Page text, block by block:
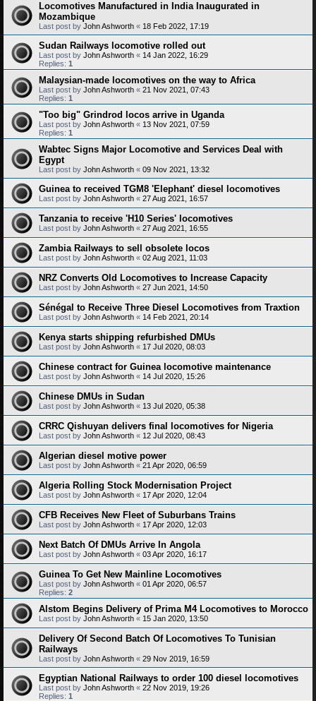
Locomotives Manufactured in India Inaugurated in
Mozambique
Last post by John Ashworth « 18 Feb 2022, 17:19
Sudan Railways locomotive rolled out
Last post by John Ashworth « 14 Jan 2022, 16:29
Replies: 1
Malaysian-made locomotives on the way to Africa
Last post by John Ashworth « 21 Nov 2021, 07:43
Replies: 1
"Too big" Grindrod locos arrive in Uganda
Last post by John Ashworth « 13 Nov 2021, 07:59
Replies: 1
Wabtec Signs Major Locomotive and Services Deal with
Egypt
Last post by John Ashworth « 09 Nov 2021, 13:32
Guinea to received TGM8 'Elephant' diesel locomotives
Last post by John Ashworth « 27 Aug 2021, 16:57
Tanzania to receive 'H10 Series' locomotives
Last post by John Ashworth « 27 Aug 2021, 16:55
Zambia Railways to sell obsolete locos
Last post by John Ashworth « 02 Aug 2021, 11:03
NRZ Converts Old Locomotives to Increase Capacity
Last post by John Ashworth « 27 Jun 2021, 14:50
Sénégal to Receive Three Diesel Locomotives from Traxtion
Last post by John Ashworth « 14 Feb 2021, 20:14
Kenya starts shipping refurbished DMUs
Last post by John Ashworth « 17 Jul 2020, 08:03
Chinese contract for Guinea locomotive maintenance
Last post by John Ashworth « 14 Jul 2020, 15:26
Chinese DMUs in Sudan
Last post by John Ashworth « 13 Jul 2020, 05:38
CRRC Qishuyan delivers final locomotives for Nigeria
Last post by John Ashworth « 12 Jul 2020, 08:43
Algerian diesel motive power
Last post by John Ashworth « 21 Apr 2020, 06:59
Algeria Rolling Stock Modernisation Project
Last post by John Ashworth « 17 Apr 2020, 12:04
CFB Receives New Fleet of Suburbans Trains
Last post by John Ashworth « 17 Apr 2020, 12:03
Next Batch Of DMUs Arrive In Angola
Last post by John Ashworth « 03 Apr 2020, 16:17
Guinea To Get New Mainline Locomotives
Last post by John Ashworth « 01 Apr 2020, 06:57
Replies: 2
Alstom Begins Delivery of Prima M4 Locomotives to Morocco
Last post by John Ashworth « 15 Jan 2020, 13:50
Delivery Of Second Batch Of Locomotives To Tunisian
Railways
Last post by John Ashworth « 29 Nov 2019, 16:59
Egyptian National Railways to order 100 diesel locomotives
Last post by John Ashworth « 22 Nov 2019, 19:26
Replies: 1